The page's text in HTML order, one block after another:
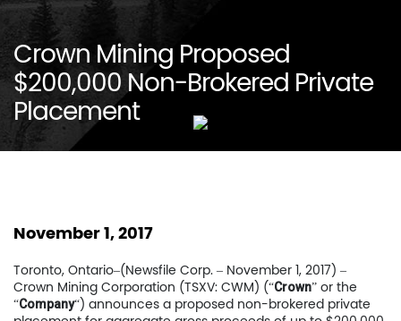
Crown Mining Proposed
$200,000 Non-Brokered Private
Placement
November 1, 2017
Toronto, Ontario–(Newsfile Corp. – November 1, 2017) –
Crown Mining Corporation (TSXV: CWM) (“Crown” or the
“Company“) announces a proposed non-brokered private